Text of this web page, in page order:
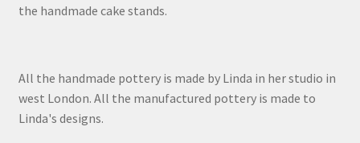
the handmade cake stands.
All the handmade pottery is made by Linda in her studio in
west London. All the manufactured pottery is made to
Linda's designs.